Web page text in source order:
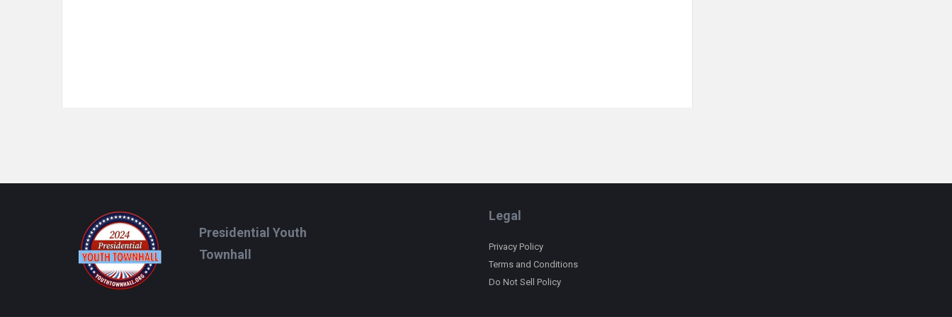
Footer
Presidential Youth
Townhall
Legal
Privacy Policy
Terms and Conditions
Do Not Sell Policy